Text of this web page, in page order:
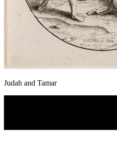
Judah and Tamar